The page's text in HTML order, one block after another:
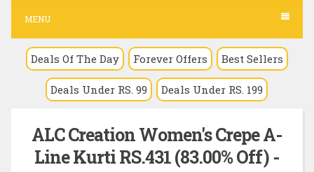
n
MENU
Deals Of The Day Forever Offers Best Sellers
Deals Under RS. 99 Deals Under RS. 199
ALC Creation Women's Crepe A-
Line Kurti RS.431 (83.00% Off) -